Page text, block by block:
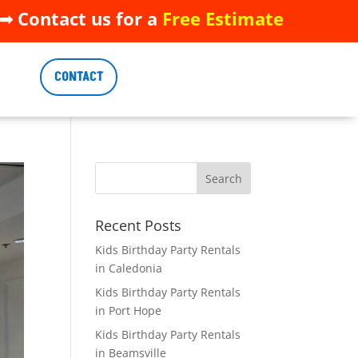
Contact us for a Free Estimate
Contact us for a Free Estimate
CONTACT
CONTACT
Recent Posts
Kids Birthday Party Rentals
in Caledonia
Kids Birthday Party Rentals
in Port Hope
Kids Birthday Party Rentals
in Beamsville